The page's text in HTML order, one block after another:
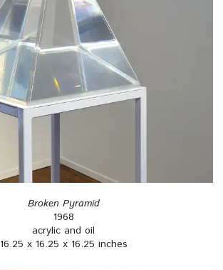
Broken Pyramid
1968
acrylic and oil
16.25 x 16.25 x 16.25 inches